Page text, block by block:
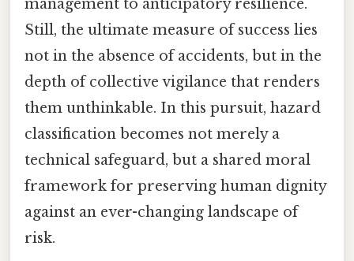
management to anticipatory resilience.
Still, the ultimate measure of success lies
not in the absence of accidents, but in the
depth of collective vigilance that renders
them unthinkable. In this pursuit, hazard
classification becomes not merely a
technical safeguard, but a shared moral
framework for preserving human dignity
against an ever-changing landscape of
risk.